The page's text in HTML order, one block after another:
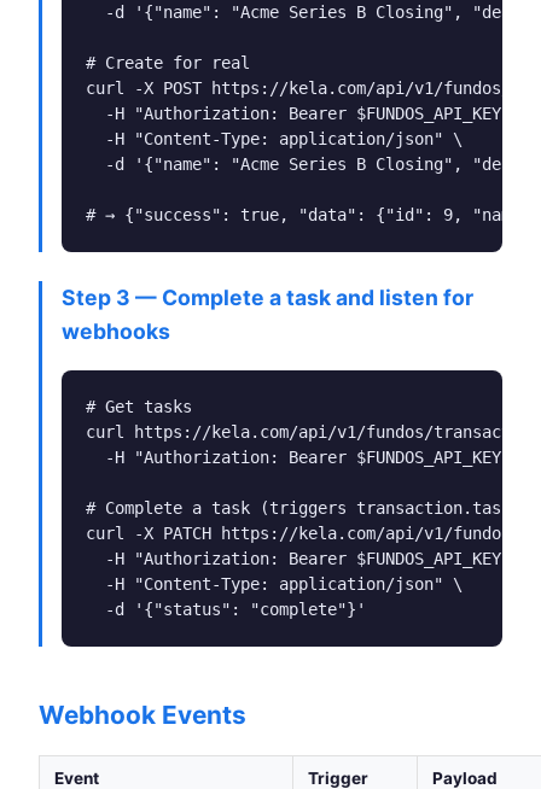
-d '{"name": "Acme Series B Closing",
# Create for real
curl -X POST https://kela.com/api/v1/fundos/
  -H "Authorization: Bearer $FUNDOS_API_KEY" \
  -H "Content-Type: application/json" \
-d '{"name": "Acme Series B Closing",
# → {"success": true, "data": {"id": 9,
Step 3 — Complete a task and listen for
webhooks
# Get tasks
curl https://kela.com/api/v1/fundos/
  -H "Authorization: Bearer $FUNDOS_API_KEY"
# Complete a task (triggers
curl -X PATCH https://kela.com/api/v1/fundos/
  -H "Authorization: Bearer $FUNDOS_API_KEY" \
  -H "Content-Type: application/json" \
  -d '{"status": "complete"}'
Webhook Events
Event Trigger Payload